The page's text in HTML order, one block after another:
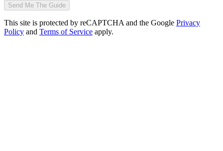
Send Me The Guide
This site is protected by reCAPTCHA and the Google Privacy
Policy and Terms of Service apply.